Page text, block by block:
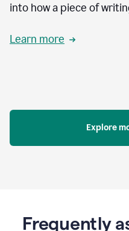
into how a piece of
Learn more
Explore
Frequently